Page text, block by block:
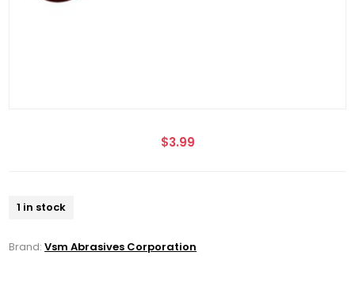
$3.99
1 in stock
Brand: Vsm Abrasives Corporation